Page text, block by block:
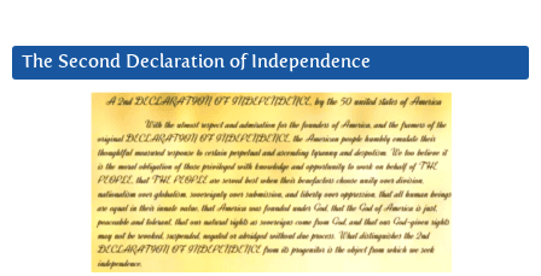
The Second Declaration of Independence